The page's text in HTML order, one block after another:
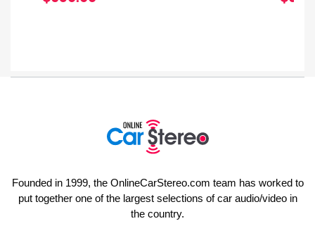
Founded in 1999, the OnlineCarStereo.com team has worked to
put together one of the largest selections of car audio/video in
the country.